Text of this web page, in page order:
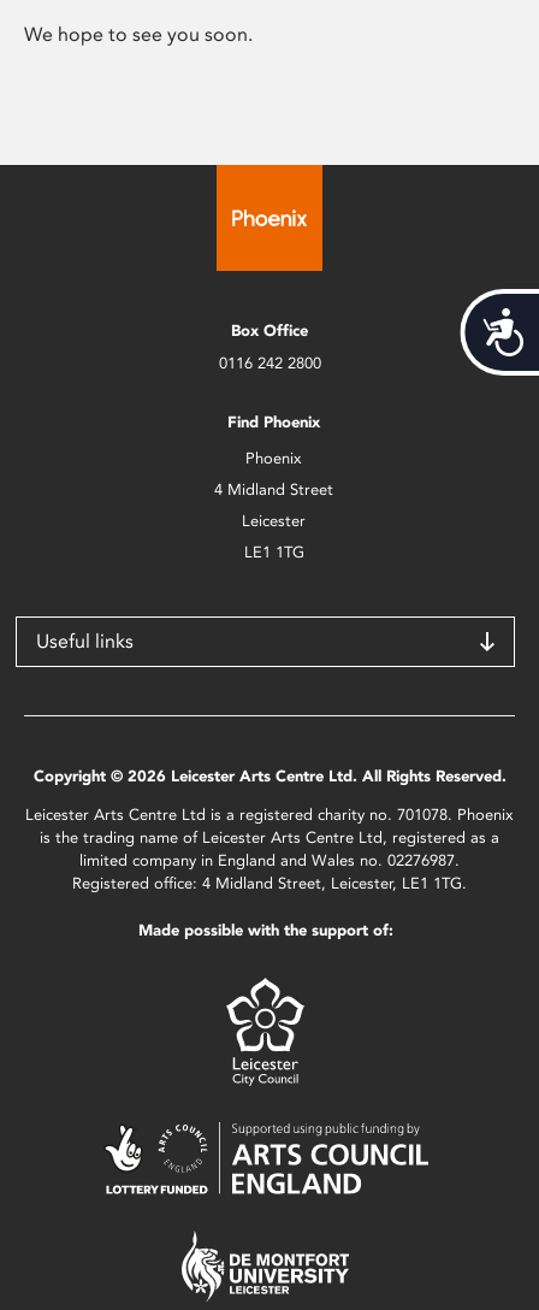
We hope to see you soon.
Box Office
0116 242 2800
Find Phoenix
Phoenix
4 Midland Street
Leicester
LE1 1TG
Useful links
Copyright © 2026 Leicester Arts Centre Ltd. All Rights Reserved.
Leicester Arts Centre Ltd is a registered charity no. 701078. Phoenix
is the trading name of Leicester Arts Centre Ltd, registered as a
limited company in England and Wales no. 02276987.
Registered office: 4 Midland Street, Leicester, LE1 1TG.
Made possible with the support of: